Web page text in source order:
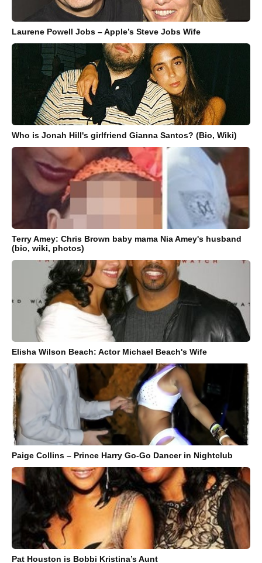
Laurene Powell Jobs – Apple’s Steve Jobs Wife
Who is Jonah Hill's girlfriend Gianna Santos? (Bio, Wiki)
Terry Amey: Chris Brown baby mama Nia Amey's husband
(bio, wiki, photos)
Elisha Wilson Beach: Actor Michael Beach's Wife
Paige Collins – Prince Harry Go-Go Dancer in Nightclub
Pat Houston is Bobbi Kristina’s Aunt